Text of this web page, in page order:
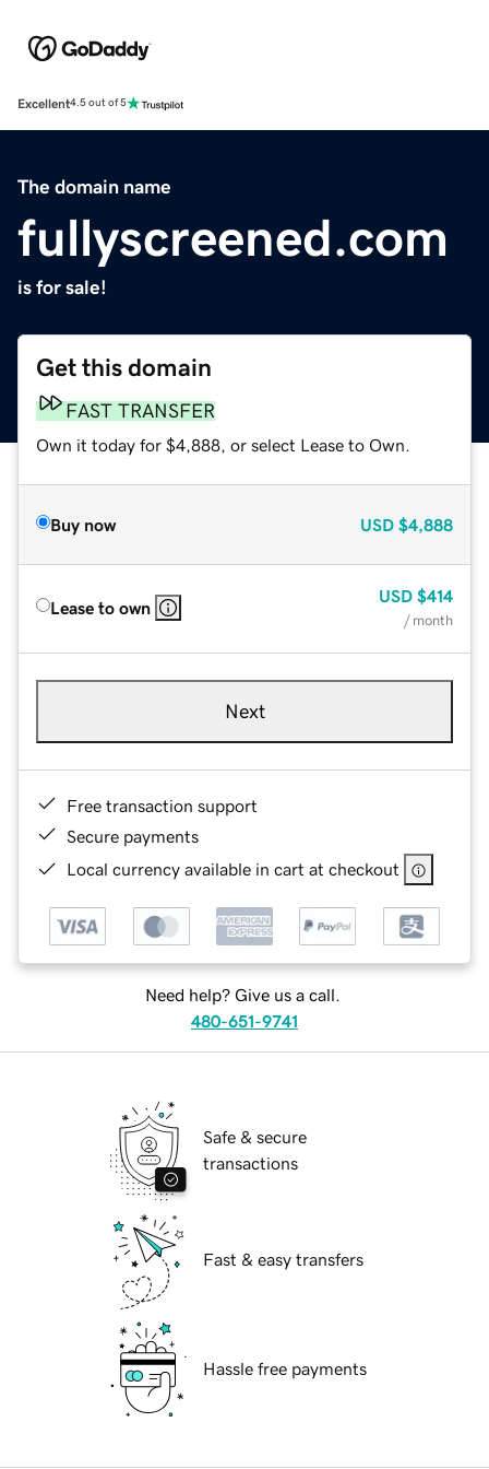
Excellent4.5 out of 5
The domain name
fullyscreened.com
is for sale!
Get this domain
FAST TRANSFER
Own it today for $4,888, or select Lease to Own.
Buy now USD $4,888
Lease to own
USD $414
/ month
Next
Free transaction support
Secure payments
Local currency available in cart at checkout
Need help? Give us a call.
480-651-9741
Safe & secure
transactions
Fast & easy transfers
Hassle free payments